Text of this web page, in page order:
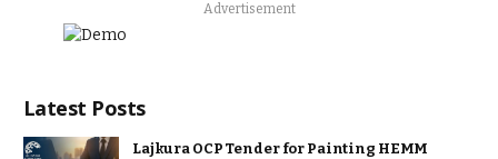
Advertisement
Latest Posts
Lajkura OCP Tender for Painting HEMM